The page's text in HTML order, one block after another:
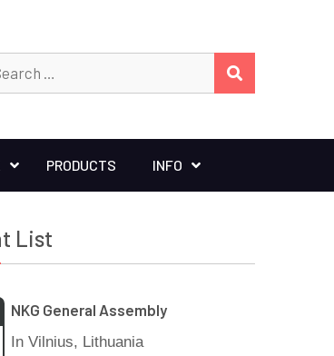
for:
PRODUCTS INFO
List
NKG General Assembly
In Vilnius, Lithuania